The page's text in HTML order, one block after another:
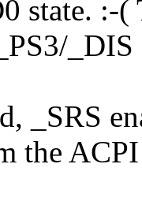
state. :-(
_SRS
the